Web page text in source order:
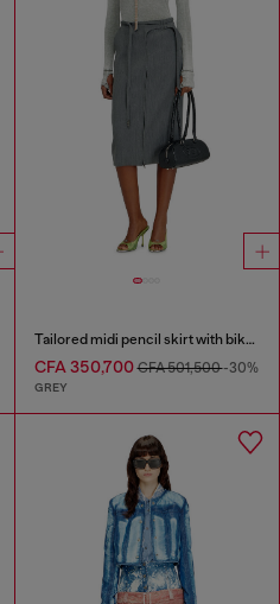
Tailored midi pencil skirt with biker straps
CFA 350,700CFA 501,500-30%
GREY